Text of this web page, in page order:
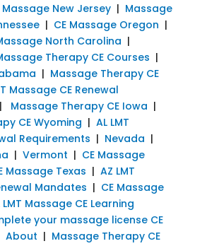
Massage New Jersey| Massage
| CE Massage Oregon |
North Carolina |
Therapy CE Courses |
| Massage Therapy CE
Massage CE Renewal
| Massage Therapy CE Iowa |
CE Wyoming | AL LMT
Requirements | Nevada |
| Vermont | CE Massage
Massage Texas | AZ LMT
Mandates | CE Massage
LMT Massage CE Learning
your massage license CE
About | Massage Therapy CE